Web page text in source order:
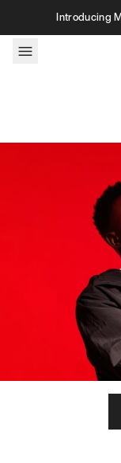
Skip to contentIntroducing